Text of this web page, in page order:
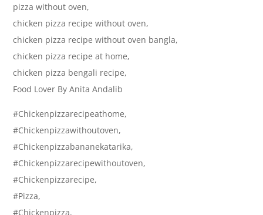
pizza without oven,
chicken pizza recipe without oven,
chicken pizza recipe without oven bangla,
chicken pizza recipe at home,
chicken pizza bengali recipe,
Food Lover By Anita Andalib
#Chickenpizzarecipeathome,
#Chickenpizzawithoutoven,
#Chickenpizzabananekatarika,
#Chickenpizzarecipewithoutoven,
#Chickenpizzarecipe,
#Pizza,
#Chickenpizza,